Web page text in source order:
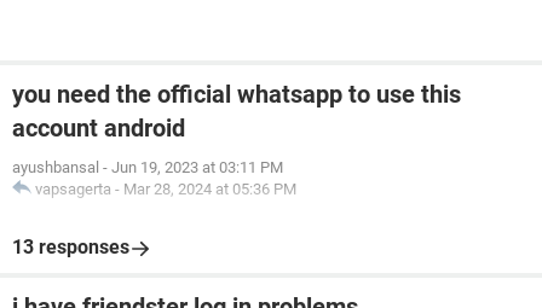
you need the official whatsapp to use this
account android
ayushbansal - Jun 19, 2023 at 03:11 PM
vapsagerta - Mar 28, 2024 at 05:36 PM
13 responses